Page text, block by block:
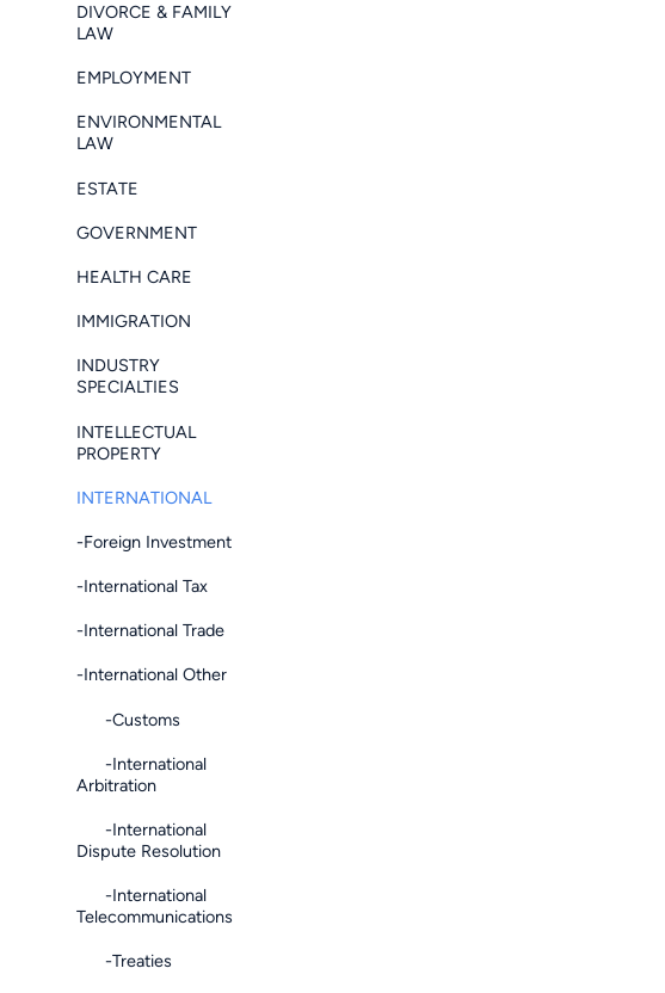
DIVORCE & FAMILY
LAW
EMPLOYMENT
ENVIRONMENTAL
LAW
ESTATE
GOVERNMENT
HEALTH CARE
IMMIGRATION
INDUSTRY
SPECIALTIES
INTELLECTUAL
PROPERTY
INTERNATIONAL
-Foreign Investment
-International Tax
-International Trade
-International Other
-Customs
-International
Arbitration
-International
Dispute Resolution
-International
Telecommunications
-Treaties